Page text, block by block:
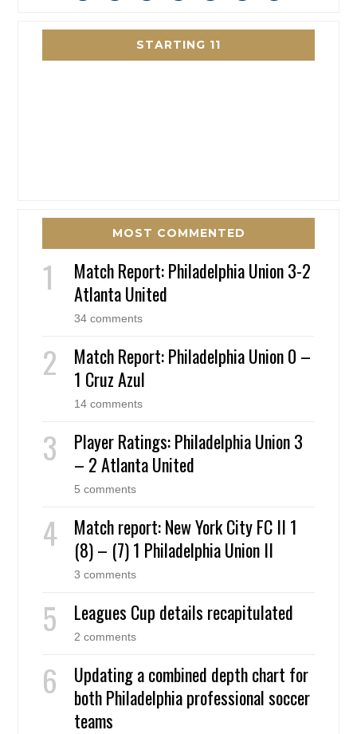
STARTING 11
MOST COMMENTED
Match Report: Philadelphia Union 3-2
Atlanta United
34 comments
Match Report: Philadelphia Union 0 –
1 Cruz Azul
14 comments
Player Ratings: Philadelphia Union 3
– 2 Atlanta United
5 comments
Match report: New York City FC II 1
(8) – (7) 1 Philadelphia Union II
3 comments
Leagues Cup details recapitulated
2 comments
Updating a combined depth chart for
both Philadelphia professional soccer
teams